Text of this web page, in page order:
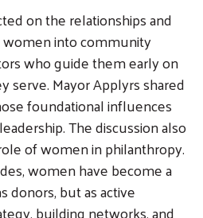
SEARCH
on the relationships and
into community
who guide them early on
Mayor Applyrs shared
foundational influences
The discussion also
of women in philanthropy.
women have become a
donors, but as active